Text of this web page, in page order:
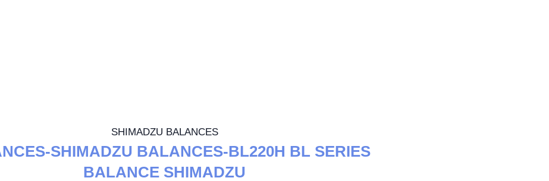
SHIMADZU BALANCES
SHIMADZU BALANCES-BL220H BL SERIES
BALANCE SHIMADZU